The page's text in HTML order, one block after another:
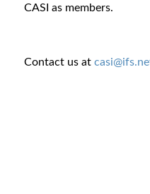
CASI as members.
Contact us at